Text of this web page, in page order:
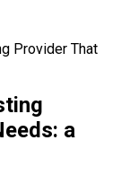
Provider That
a